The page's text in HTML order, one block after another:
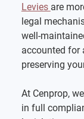
Levies are
legal
well-
accounted for
preserving
At Cenprop,
in full